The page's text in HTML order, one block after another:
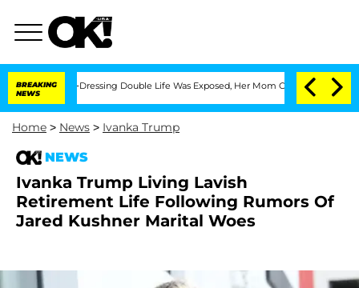
BREAKING
NEWS
Dressing Double Life Was Exposed, Her Mom Claims 'Love Island
Home > News > Ivanka Trump
NEWS
Ivanka Trump Living Lavish
Retirement Life Following Rumors Of
Jared Kushner Marital Woes